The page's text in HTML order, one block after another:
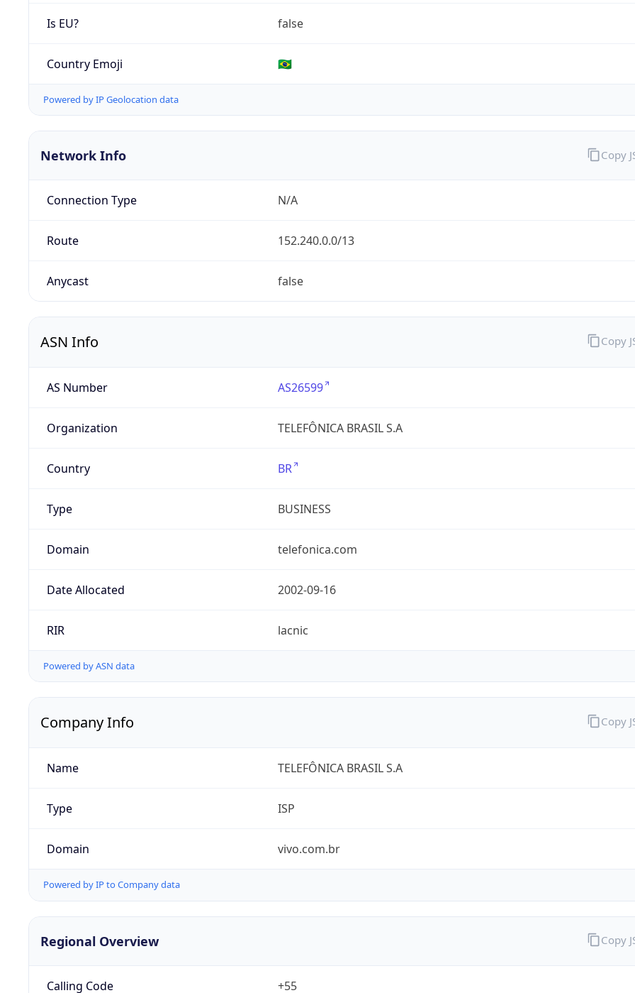
Is EU? false
Country Emoji 🇧🇷
Powered by IP Geolocation data
Network Info
Connection Type N/A
Route 152.240.0.0/13
Anycast false
Copy
ASN Info
AS Number AS26599
Organization TELEFÔNICA BRASIL S.A
Country BR
Type BUSINESS
Domain telefonica.com
Date Allocated 2002-09-16
RIR lacnic
Powered by ASN data
Copy
Company Info
Name TELEFÔNICA BRASIL S.A
Type ISP
Domain vivo.com.br
Powered by IP to Company data
Copy
Regional Overview
Calling Code +55
Copy